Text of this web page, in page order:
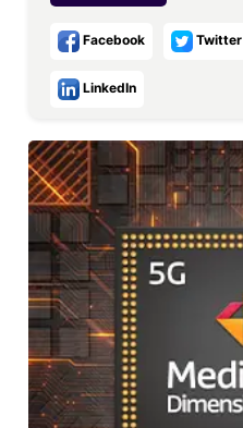
Facebook Twitter
LinkedIn